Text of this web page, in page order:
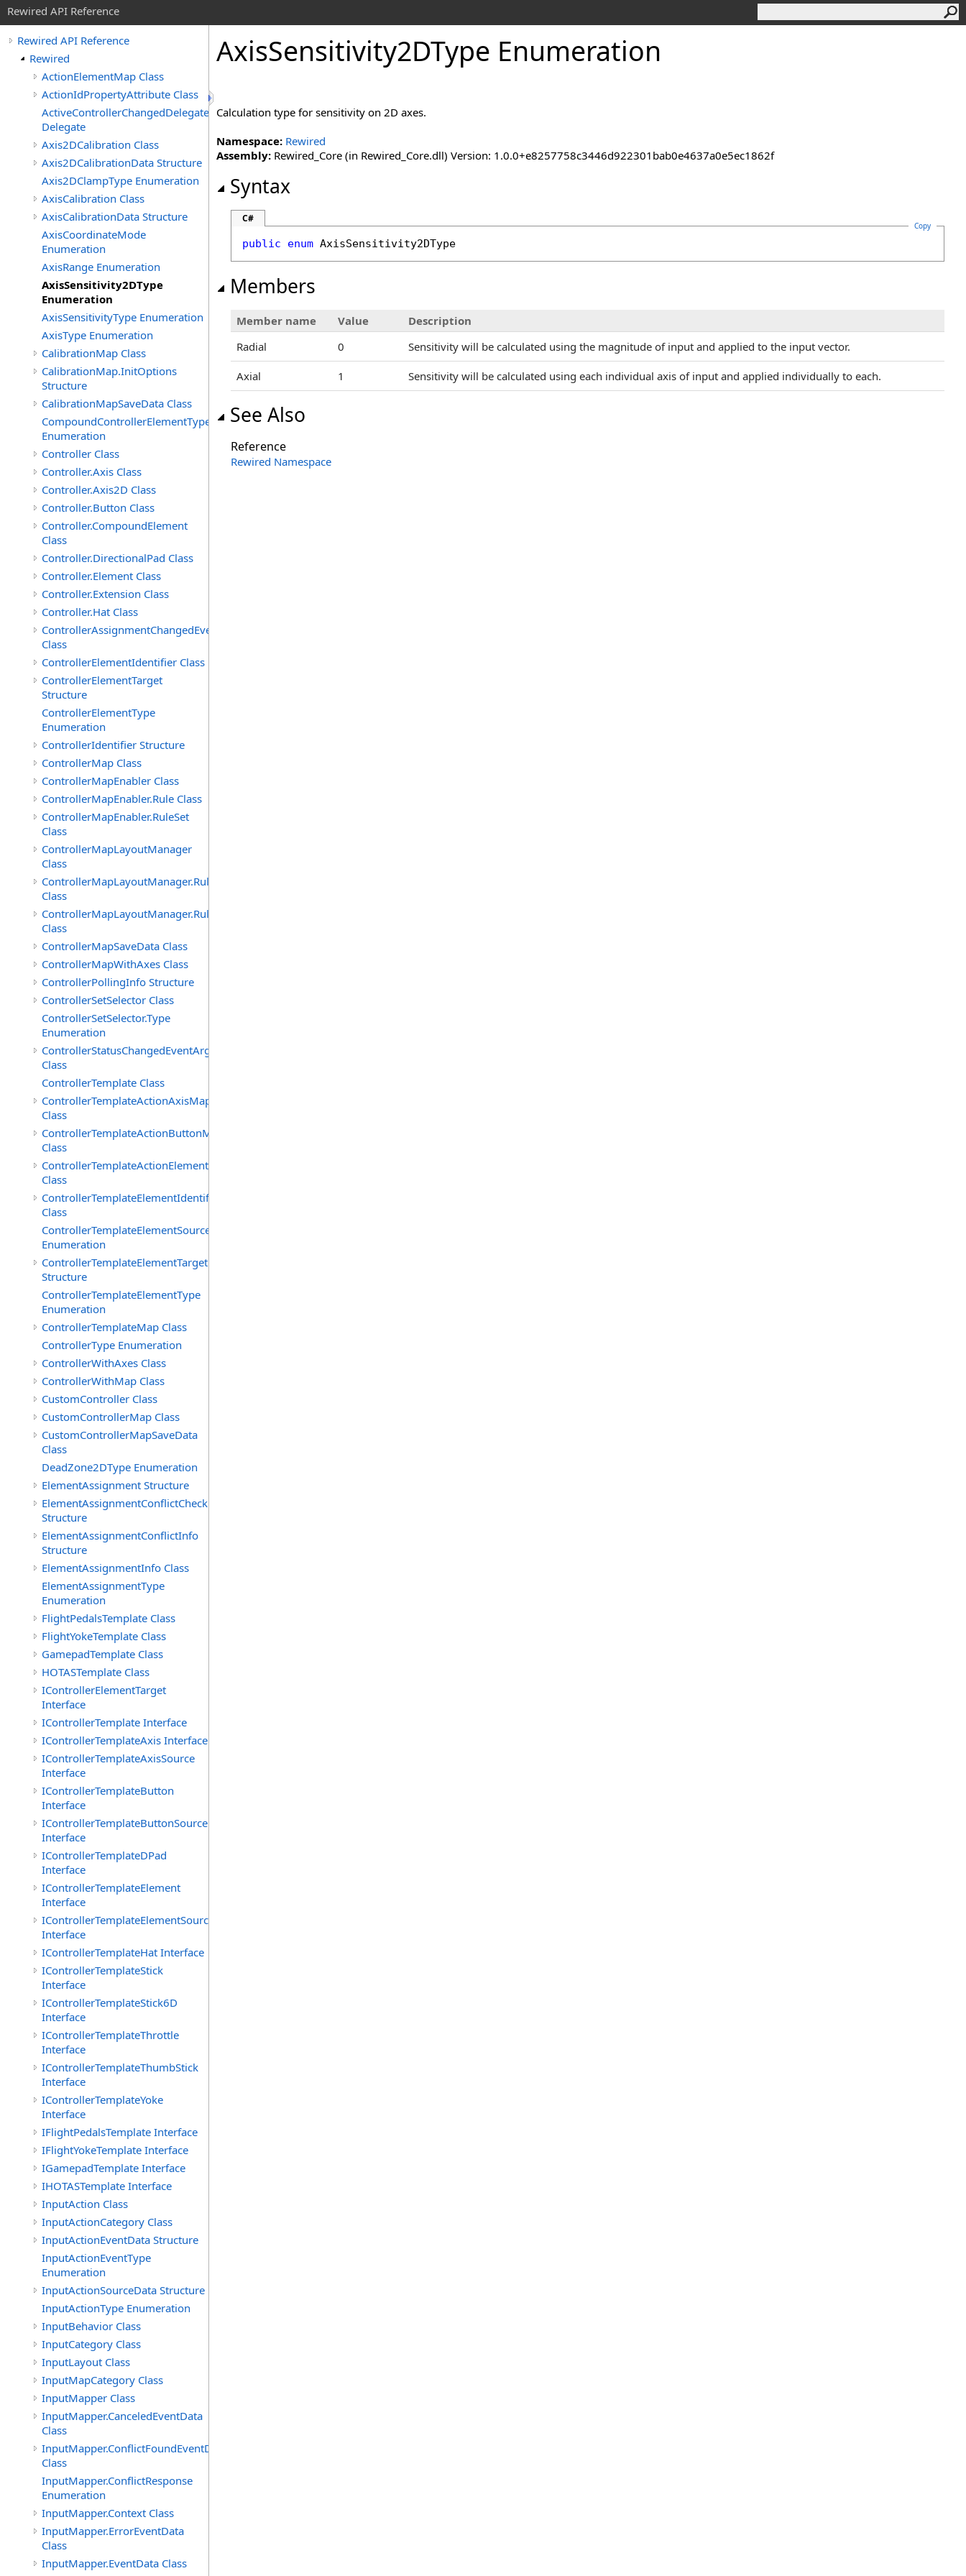
Rewired API Reference
Rewired API Reference
Rewired
ActionElementMap Class
ActionIdPropertyAttribute Class
ActiveControllerChangedDelegate
Delegate
Axis2DCalibration Class
Axis2DCalibrationData Structure
Axis2DClampType Enumeration
AxisCalibration Class
AxisCalibrationData Structure
AxisCoordinateMode
Enumeration
AxisRange Enumeration
AxisSensitivity2DType
Enumeration
AxisSensitivityType Enumeration
AxisType Enumeration
CalibrationMap Class
CalibrationMap.InitOptions
Structure
CalibrationMapSaveData Class
CompoundControllerElementType
Enumeration
Controller Class
Controller.Axis Class
Controller.Axis2D Class
Controller.Button Class
Controller.CompoundElement
Class
Controller.DirectionalPad Class
Controller.Element Class
Controller.Extension Class
Controller.Hat Class
ControllerAssignmentChangedEventArgs
Class
ControllerElementIdentifier Class
ControllerElementTarget
Structure
ControllerElementType
Enumeration
ControllerIdentifier Structure
ControllerMap Class
ControllerMapEnabler Class
ControllerMapEnabler.Rule Class
ControllerMapEnabler.RuleSet
Class
ControllerMapLayoutManager
Class
ControllerMapLayoutManager.Rule
Class
ControllerMapLayoutManager.RuleSet
Class
ControllerMapSaveData Class
ControllerMapWithAxes Class
ControllerPollingInfo Structure
ControllerSetSelector Class
ControllerSetSelector.Type
Enumeration
ControllerStatusChangedEventArgs
Class
ControllerTemplate Class
ControllerTemplateActionAxisMap
Class
ControllerTemplateActionButtonMap
Class
ControllerTemplateActionElementMap
Class
ControllerTemplateElementIdentifier
Class
ControllerTemplateElementSourceType
Enumeration
ControllerTemplateElementTarget
Structure
ControllerTemplateElementType
Enumeration
ControllerTemplateMap Class
ControllerType Enumeration
ControllerWithAxes Class
ControllerWithMap Class
CustomController Class
CustomControllerMap Class
CustomControllerMapSaveData
Class
DeadZone2DType Enumeration
ElementAssignment Structure
ElementAssignmentConflictCheck
Structure
ElementAssignmentConflictInfo
Structure
ElementAssignmentInfo Class
ElementAssignmentType
Enumeration
FlightPedalsTemplate Class
FlightYokeTemplate Class
GamepadTemplate Class
HOTASTemplate Class
IControllerElementTarget
Interface
IControllerTemplate Interface
IControllerTemplateAxis Interface
IControllerTemplateAxisSource
Interface
IControllerTemplateButton
Interface
IControllerTemplateButtonSource
Interface
IControllerTemplateDPad
Interface
IControllerTemplateElement
Interface
IControllerTemplateElementSource
Interface
IControllerTemplateHat Interface
IControllerTemplateStick
Interface
IControllerTemplateStick6D
Interface
IControllerTemplateThrottle
Interface
IControllerTemplateThumbStick
Interface
IControllerTemplateYoke
Interface
IFlightPedalsTemplate Interface
IFlightYokeTemplate Interface
IGamepadTemplate Interface
IHOTASTemplate Interface
InputAction Class
InputActionCategory Class
InputActionEventData Structure
InputActionEventType
Enumeration
InputActionSourceData Structure
InputActionType Enumeration
InputBehavior Class
InputCategory Class
InputLayout Class
InputMapCategory Class
InputMapper Class
InputMapper.CanceledEventData
Class
InputMapper.ConflictFoundEventData
Class
InputMapper.ConflictResponse
Enumeration
InputMapper.Context Class
InputMapper.ErrorEventData
Class
InputMapper.EventData Class
AxisSensitivity2DType Enumeration
Calculation type for sensitivity on 2D axes.
Namespace: Rewired
Assembly: Rewired_Core (in Rewired_Core.dll) Version: 1.0.0+e8257758c3446d922301bab0e4637a0e5ec1862f
Syntax
C#
Copy
public enum AxisSensitivity2DType
Members
Member name Value
Description
Radial
0 Sensitivity will be calculated using the magnitude of input and applied to the input vector.
Axial 1 Sensitivity will be calculated using each individual axis of input and applied individually to each.
See Also
Reference
Rewired Namespace